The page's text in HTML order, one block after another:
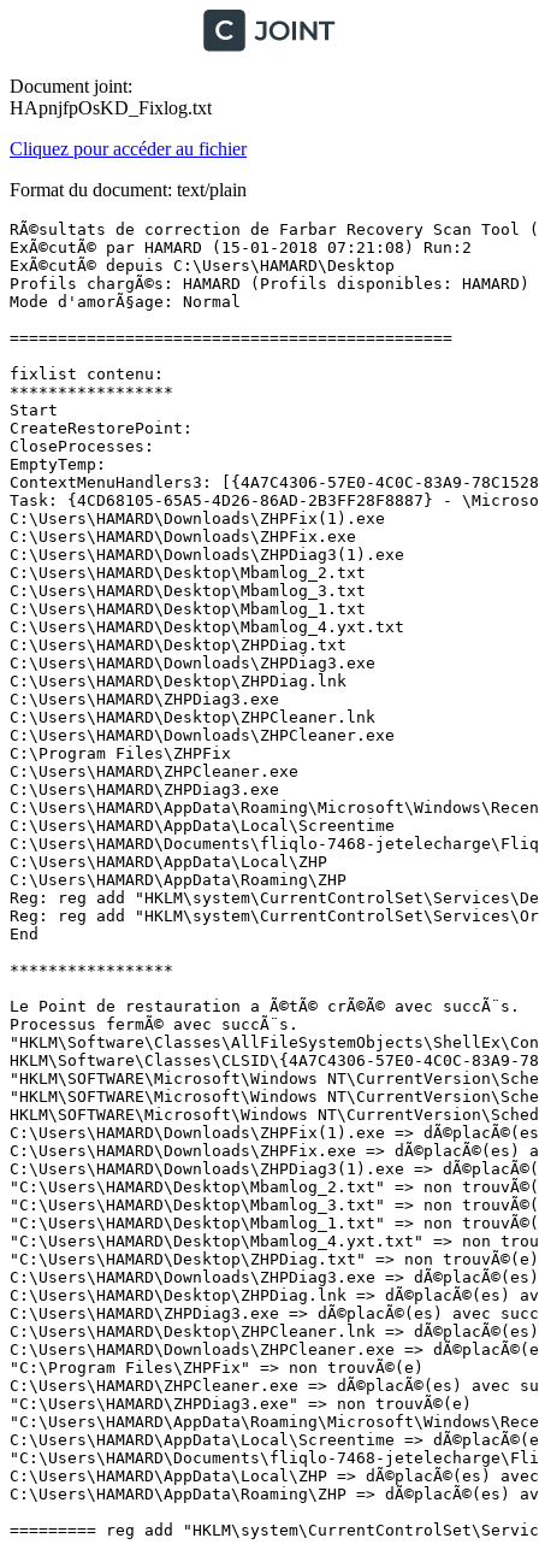
Document joint:
HApnjfpOsKD_Fixlog.txt
Cliquez pour accéder au fichier
Format du document: text/plain
RÃ©sultats de correction de Farbar Recovery Scan Tool
ExÃ©cutÃ© par HAMARD (15-01-2018 07:21:08) Run:2
ExÃ©cutÃ© depuis C:\Users\HAMARD\Desktop
Profils chargÃ©s: HAMARD (Profils disponibles: HAMARD)
Mode d'amorÃ§age: Normal
==============================================
fixlist contenu:
*****************
Start
CreateRestorePoint:
CloseProcesses:
EmptyTemp:
ContextMenuHandlers3: [{4A7C4306-57E0-4C0C-83A9-
Task: {4CD68105-65A5-4D26-86AD-2B3FF28F8887} -
C:\Users\HAMARD\Downloads\ZHPFix(1).exe
C:\Users\HAMARD\Downloads\ZHPFix.exe
C:\Users\HAMARD\Downloads\ZHPDiag3(1).exe
C:\Users\HAMARD\Desktop\Mbamlog_2.txt
C:\Users\HAMARD\Desktop\Mbamlog_3.txt
C:\Users\HAMARD\Desktop\Mbamlog_1.txt
C:\Users\HAMARD\Desktop\Mbamlog_4.yxt.txt
C:\Users\HAMARD\Desktop\ZHPDiag.txt
C:\Users\HAMARD\Downloads\ZHPDiag3.exe
C:\Users\HAMARD\Desktop\ZHPDiag.lnk
C:\Users\HAMARD\ZHPDiag3.exe
C:\Users\HAMARD\Desktop\ZHPCleaner.lnk
C:\Users\HAMARD\Downloads\ZHPCleaner.exe
C:\Program Files\ZHPFix
C:\Users\HAMARD\ZHPCleaner.exe
C:\Users\HAMARD\ZHPDiag3.exe
C:\Users\HAMARD\AppData\Local\Screentime
C:\Users\HAMARD\Documents\fliqlo-7468-
C:\Users\HAMARD\AppData\Local\ZHP
C:\Users\HAMARD\AppData\Roaming\ZHP
Reg: reg add
Reg: reg add
End
*****************
Le Point de restauration a Ã©tÃ© crÃ©Ã© avec succÃ¨s.
Processus fermÃ© avec succÃ¨s.
HKLM\Software\Classes\CLSID\{4A7C4306-57E0-4C0C-83A9-
"HKLM\SOFTWARE\Microsoft\Windows
"HKLM\SOFTWARE\Microsoft\Windows
HKLM\SOFTWARE\Microsoft\Windows
C:\Users\HAMARD\Downloads\ZHPFix(1).exe =>
C:\Users\HAMARD\Downloads\ZHPFix.exe => dÃ©placÃ©(es)
C:\Users\HAMARD\Downloads\ZHPDiag3(1).exe =>
"C:\Users\HAMARD\Desktop\Mbamlog_2.txt" => non
"C:\Users\HAMARD\Desktop\Mbamlog_3.txt" => non
"C:\Users\HAMARD\Desktop\Mbamlog_1.txt" => non
"C:\Users\HAMARD\Desktop\Mbamlog_4.yxt.txt" => non
"C:\Users\HAMARD\Desktop\ZHPDiag.txt" => non trouvÃ©(e)
C:\Users\HAMARD\Downloads\ZHPDiag3.exe =>
C:\Users\HAMARD\Desktop\ZHPDiag.lnk => dÃ©placÃ©(es)
C:\Users\HAMARD\ZHPDiag3.exe => dÃ©placÃ©(es) avec
C:\Users\HAMARD\Desktop\ZHPCleaner.lnk =>
C:\Users\HAMARD\Downloads\ZHPCleaner.exe =>
"C:\Program Files\ZHPFix" => non trouvÃ©(e)
C:\Users\HAMARD\ZHPCleaner.exe => dÃ©placÃ©(es) avec
"C:\Users\HAMARD\ZHPDiag3.exe" => non trouvÃ©(e)
C:\Users\HAMARD\AppData\Local\Screentime =>
"C:\Users\HAMARD\Documents\fliqlo-7468-
C:\Users\HAMARD\AppData\Local\ZHP => dÃ©placÃ©(es)
C:\Users\HAMARD\AppData\Roaming\ZHP => dÃ©placÃ©(es)
========= reg add